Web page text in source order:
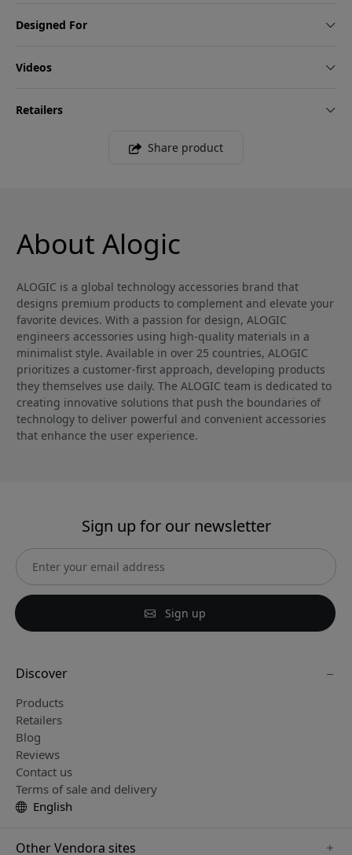
Designed For
Videos
Retailers
Share product
About Alogic
ALOGIC is a global technology accessories brand that
designs premium products to complement and elevate your
favorite devices. With a passion for design, ALOGIC
engineers accessories using high-quality materials in a
minimalist style. Available in over 25 countries, ALOGIC
prioritizes a customer-first approach, developing products
they themselves use daily. The ALOGIC team is dedicated to
creating innovative solutions that push the boundaries of
technology to deliver powerful and convenient accessories
that enhance the user experience.
Sign up for our newsletter
Sign up
Discover
Products
Retailers
Blog
Reviews
Contact us
Terms of sale and delivery
English
Other Vendora sites